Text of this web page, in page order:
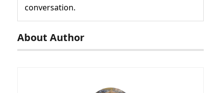
conversation.
About Author